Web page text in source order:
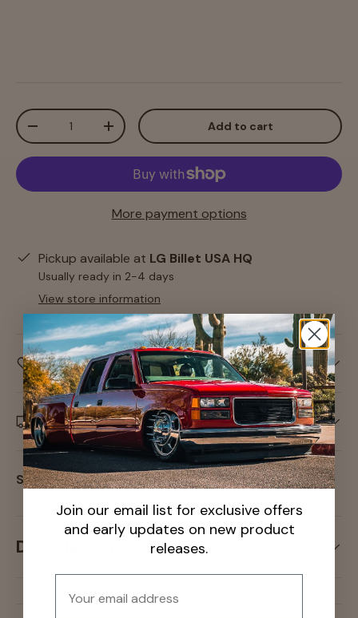
Qty
-
+ Add to cart
More payment options
Pickup available at LG Billet USA HQ
Usually ready in 2-4 days
View store information
Care information
Delivery and Shipping
Share:
Description
Join our email list for exclusive offers
and early updates on new product
releases.